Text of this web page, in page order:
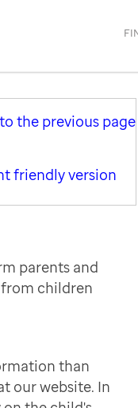
the previous page
friendly version
parents and
children
than
our website. In